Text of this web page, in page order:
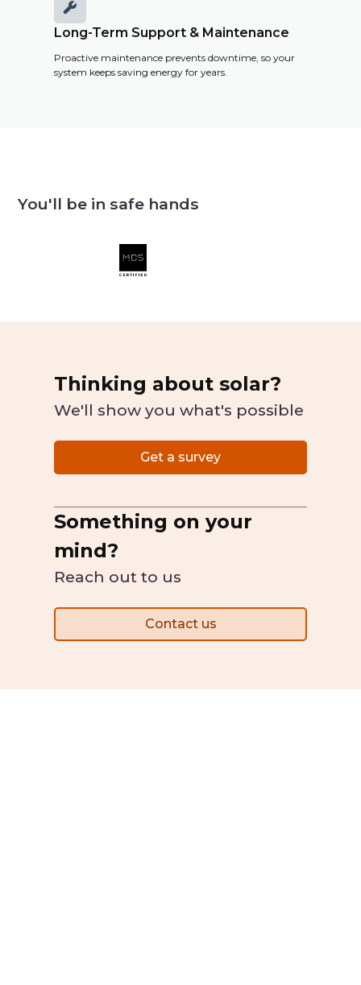

Long-Term Support & Maintenance
Proactive maintenance prevents downtime, so your
system keeps saving energy for years.
You'll be in safe hands
Thinking about solar?
We'll show you what's possible
Get a survey
Something on your
mind?
Reach out to us
Contact us